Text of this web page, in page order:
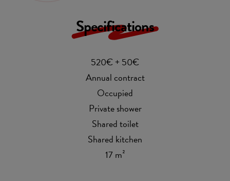
Specifications
520€ + 50€
Annual contract
Occupied
Private shower
Shared toilet
Shared kitchen
17 m²